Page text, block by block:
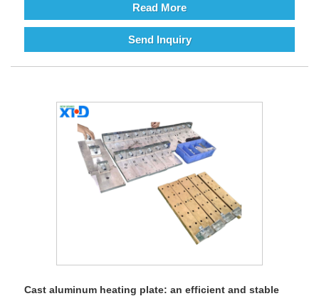
Read More
Send Inquiry
​Cast aluminum heating plate: an efficient and stable